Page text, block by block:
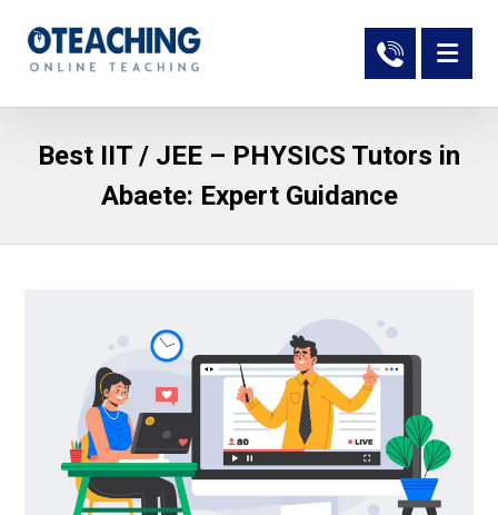
Best IIT / JEE – PHYSICS Tutors in
Abaete: Expert Guidance